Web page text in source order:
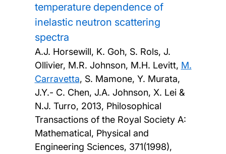
temperature dependence of
inelastic neutron scattering
spectra
A.J. Horsewill, K. Goh, S. Rols, J.
Ollivier, M.R. Johnson, M.H. Levitt, M.
Carravetta, S. Mamone, Y. Murata,
J.Y.- C. Chen, J.A. Johnson, X. Lei &
N.J. Turro, 2013, Philosophical
Transactions of the Royal Society A:
Mathematical, Physical and
Engineering Sciences, 371(1998),